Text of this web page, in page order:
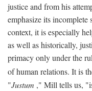
justice and from his
emphasize its
context, it is especially
as well as historically,
primacy only under the
of human relations. It is
"Justum ," Mill tells us,